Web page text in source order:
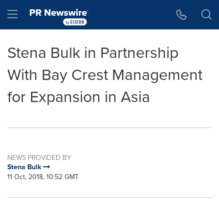
Hamburger menu
Stena Bulk in Partnership
With Bay Crest Management
for Expansion in Asia
NEWS PROVIDED BY
Stena Bulk
11 Oct, 2018, 10:52 GMT